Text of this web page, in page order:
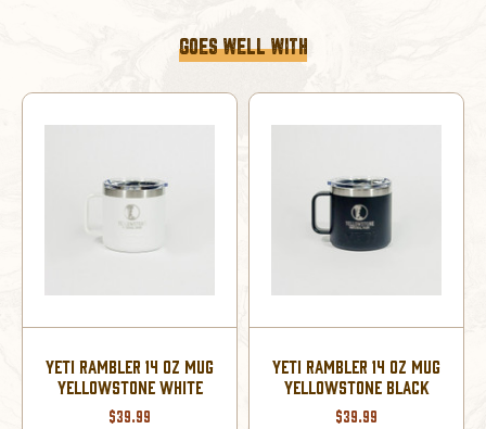
GOES WELL WITH
YETI RAMBLER 14 OZ MUG
YELLOWSTONE NAVY
$39.99
YETI RAMBLER 20 OZ
TUMBLER YELLOWSTONE
SEAFOAM